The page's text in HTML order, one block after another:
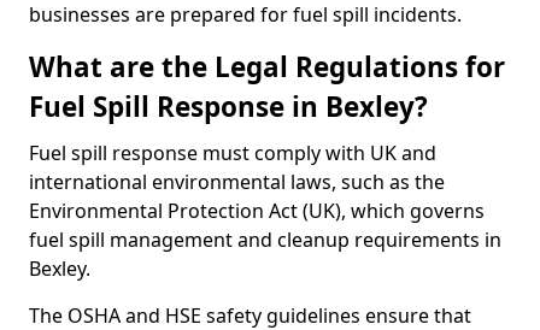
businesses are prepared for fuel spill incidents.
What are the Legal Regulations for
Fuel Spill Response in Bexley?
Fuel spill response must comply with UK and
international environmental laws, such as the
Environmental Protection Act (UK), which governs
fuel spill management and cleanup requirements in
Bexley.
The OSHA and HSE safety guidelines ensure that